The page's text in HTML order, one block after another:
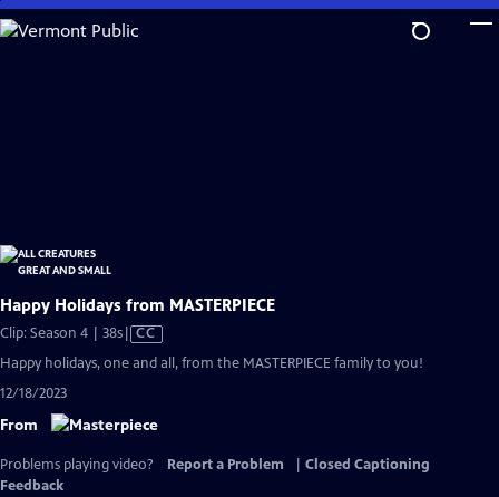
Skip
to
Happy Holidays from MASTERPIECE
Clip: Season 4 | 38sVideo
CC
Happy holidays, one and all, from the MASTERPIECE family to you!
12/18/2023
From
Problems playing video? Report a Problem
Closed Captioning
Feedback